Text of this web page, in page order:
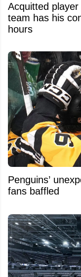
Acquitted
team has his
hours
Penguins’
fans baffled